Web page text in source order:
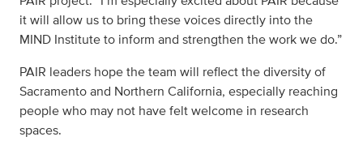
it will allow us to bring these voices directly into the
MIND Institute to inform and strengthen the work we do.”
PAIR leaders hope the team will reflect the diversity of
Sacramento and Northern California, especially reaching
people who may not have felt welcome in research
spaces.